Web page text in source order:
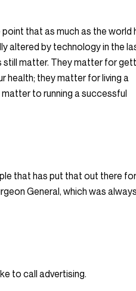
point that as much as the world
altered by technology in the
still matter. They matter for
health; they matter for living a
matter to running a successful
that has put that out there
General, which was
to call advertising.